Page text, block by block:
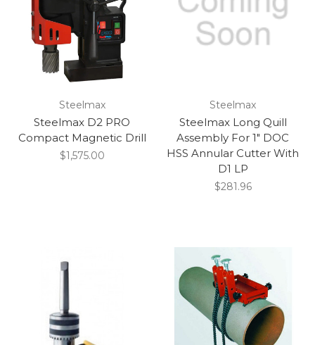
Steelmax
Steelmax D2 PRO
Compact Magnetic Drill
$1,575.00
Steelmax
Steelmax Long Quill
Assembly For 1″ DOC
HSS Annular Cutter With
D1 LP
$281.96